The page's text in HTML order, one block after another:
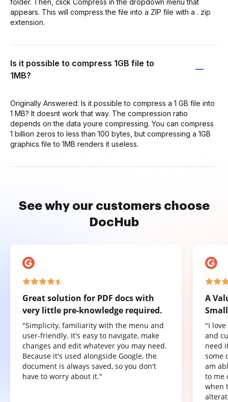
appears. This will compress the file into a ZIP file with a . zip
extension.
Is it possible to compress 1GB file to
1MB?
Originally Answered: Is it possible to compress a 1 GB file into
1 MB? It doesnt work that way. The compression ratio
depends on the data youre compressing. You can compress
1 billion zeros to less than 100 bytes, but compressing a 1GB
graphics file to 1MB renders it useless.
See why our customers choose
DocHub
Great solution for PDF docs with
very little pre-knowledge required.
"Simplicity, familiarity with the menu and
user-friendly. It's easy to navigate, make
changes and edit whatever you may need.
Because it's used alongside Google, the
document is always saved, so you don't
have to worry about it."
A
"I
and
need
some
am
to me
when